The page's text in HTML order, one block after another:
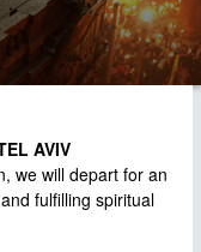
AVIV
we will depart for an
fulfilling spiritual